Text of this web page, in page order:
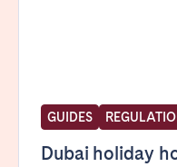
GUIDES
Dubai holiday